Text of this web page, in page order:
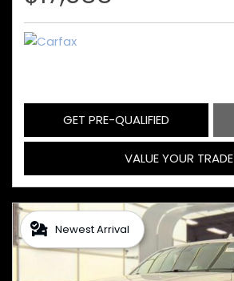
GET PRE-QUALIFIED
VALUE YOUR TRADE
Newest Arrival